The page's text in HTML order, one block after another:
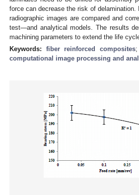
force can decrease the risk of
radiographic images are compared and
test—and analytical models. The results
machining parameters to extend the life
Keywords: fiber reinforced composites
computational image processing and